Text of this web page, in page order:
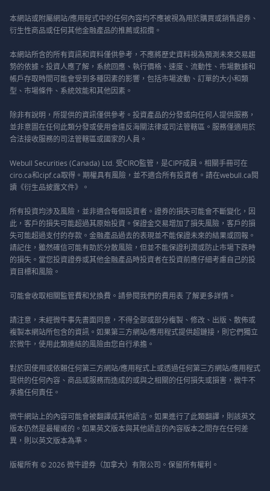
本網站或附屬網站/應用程式中的任何內容均不應被視為用於購買或銷售證券、
衍生性商品或任何其他金融產品的推薦或招攬。
本網站所含的所有資訊和資料僅供參考，不應將歷史資料視為預測未來交易趨
勢的依據。投資人應了解，系統回應、執行價格、速度、流動性、市場數據和
帳戶存取時間可能會受到多種因素的影響，包括市場波動、訂單的大小和類
型、市場條件、系統效能和其他因素。
除非有說明，所提供的資訊僅供參考。投資產品的分發或向任何人提供服務，
並非意圖在任何此類分發或使用會違反海關法律或司法管轄區。服務僅適用於
合法接收服務的司法管轄區或國家的人員。
Webull Securities (Canada) Ltd. 受CIRO監管，是CIPF成員。相關手冊可在
ciro.ca和cipf.ca取得。期權具有風險，並不適合所有投資者。請在webull.ca閱
讀《衍生品披露文件》。
所有投資均涉及風險，並非適合每個投資者。證券的損失可能會不斷變化，因
此，客戶的損失可能超過其原始投資。保證金交易增加了損失風險，客戶的損
失可能超過支付的存款。金融產品過去的表現並不能保證未來的結果或回報。
請記住，雖然確信可能有助於分散風險，但並不能保證利潤或防止市場下跌時
的損失。當您投資證券或其他金融產品時投資者在投資前應仔細考慮自己的投
資目標和風險。
可能會收取相關監管費和兌換費。請參閱我們的費用表 了解更多詳情。
請注意，未經微牛事先書面同意，不得全部或部分複製、修改、出版、散佈或
複製本網站所包含的資訊。如果第三方網站/應用程式提供超鏈接，則它們獨立
於微牛，使用此類連結的風險由您自行承擔。
對於因使用或依賴任何第三方網站/應用程式上或透過任何第三方網站/應用程式
提供的任何內容、商品或服務而造成的或與之相關的任何損失或損害，微牛不
承擔任何責任。
微牛網站上的內容可能會被翻譯成其他語言。如果進行了此類翻譯，則該英文
版本仍然是最權威的。如果英文版本與其他語言的內容版本之間存在任何差
異，則以英文版本為準。
版權所有 © 2026 微牛證券（加拿大）有限公司。保留所有權利。